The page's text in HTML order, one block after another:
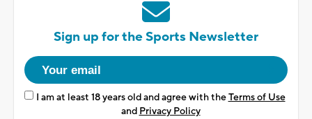
Sign up for the Sports Newsletter
I am at least 18 years old and agree with theTerms of Use
and Privacy Policy